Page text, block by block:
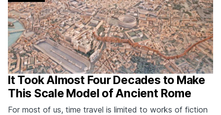
It Took Almost Four Decades to Make
This Scale Model of Ancient Rome
For most of us, time travel is limited to works of fiction